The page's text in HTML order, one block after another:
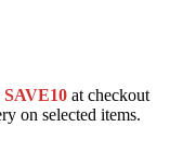
SAVE10 at checkout
on selected items.